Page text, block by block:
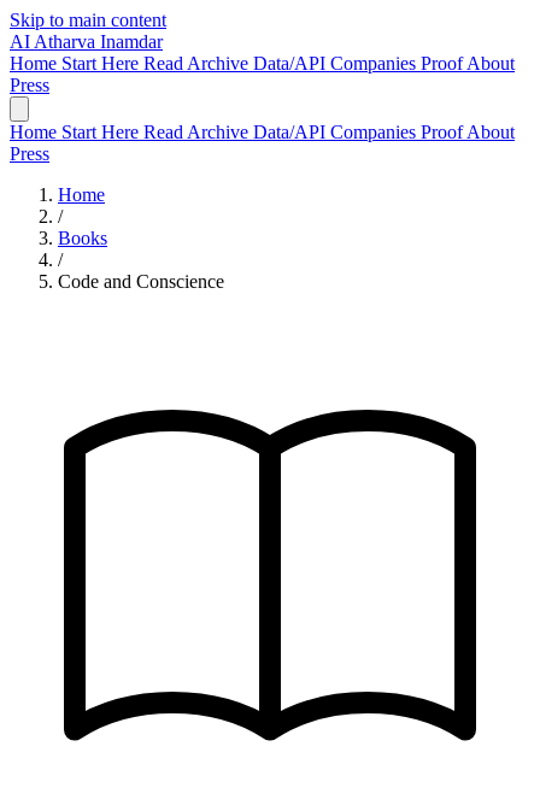
Skip to main content
AI Atharva Inamdar
Home Start Here Read Archive Data/API Companies ProofAbout
Press
Home Start Here Read Archive Data/API Companies ProofAbout
Press
Home
/
Books
/
Code and Conscience